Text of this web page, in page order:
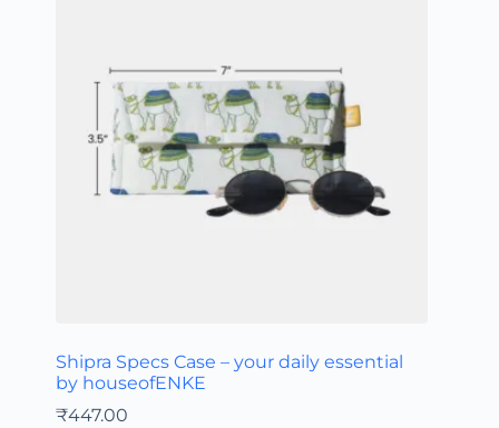
Shipra Specs Case – your daily essential
by houseofENKE
₹447.00